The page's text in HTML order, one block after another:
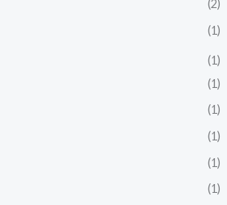
(2)
(1)
(1)
(1)
(1)
(1)
(1)
(1)